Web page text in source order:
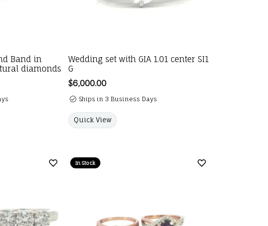
Band in
diamonds
Wedding set with GIA 1.01 center SI1
G
Price:
$6,000.00
Ships in 3 Business Days
Quick View
Add to Wish List
In Stock
Add to Wish List